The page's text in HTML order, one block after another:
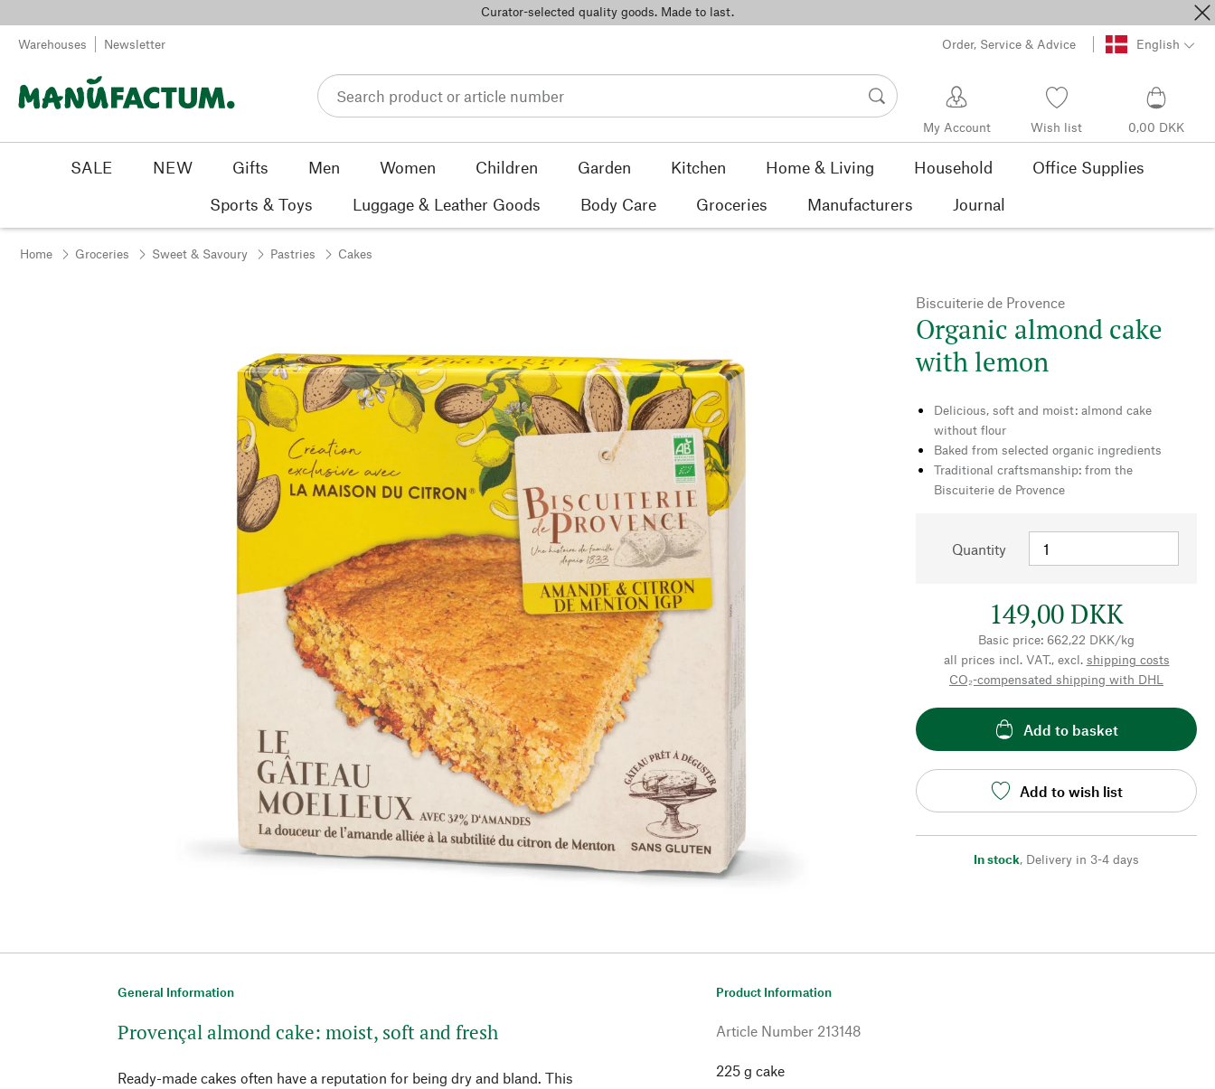
Curator-selected quality goods. Made to last.
Warehouses Newsletter Order, Service & Advice English
My Account Wish list 0,00 DKK
SALE NEW Gifts Men Women Children Garden Kitchen Home & Living Household
Office Supplies
Sports & Toys
Luggage & Leather Goods Body Care Groceries Manufacturers Journal
Home Groceries Sweet & Savoury Pastries Cakes
Biscuiterie de Provence
Organic almond cake
with lemon
Delicious, soft and moist: almond cake
without flour
Baked from selected organic ingredients
Traditional craftsmanship: from the
Biscuiterie de Provence
Quantity
149,00 DKK
Basic price: 662,22 DKK/kg
all prices incl. VAT., excl. shipping costs
CO₂-compensated shipping with DHL
Add to basket
Add to wish list
In stock, Delivery in 3-4 days
General Information
Provençal almond cake: moist, soft and fresh
Ready-made cakes often have a reputation for being dry and bland. This
Product Information
Article Number 213148
225 g cake